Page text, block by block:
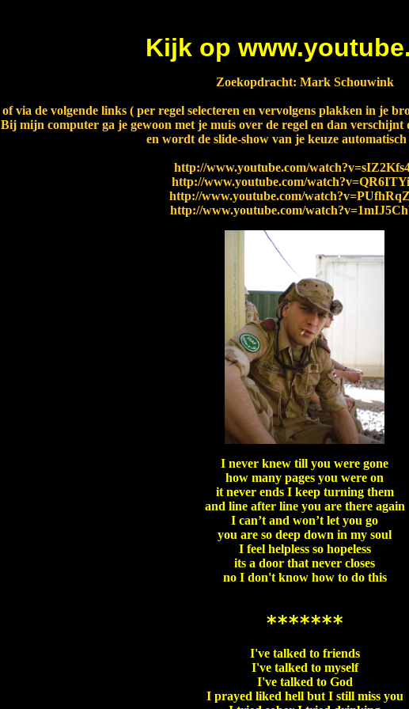
Kijk op
Zoekopdracht: Mark Schouwink
of via de volgende links ( per regel selecteren en vervolgens plakken in je
Bij mijn computer ga je gewoon met je muis over de regel en dan verschijnt
en wordt de slide-show van je keuze
http://www.youtube.com/
http://www.youtube.com/
http://www.youtube.com/
http://www.youtube.com/
I never knew till you were gone
how many pages you were on
it never ends I keep turning them
and line after line you are there again
I can’t and won’t let you go
you are so deep down in my soul
I feel helpless so hopeless
its a door that never closes
no I don't know how to do this
*******
I've talked to friends
I've talked to myself
I've talked to God
I prayed liked hell but I still miss you